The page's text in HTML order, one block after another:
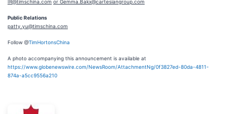
IR@timschina.com or Gemma.Bakx@cartesiangroup.com
Public Relations
patty.yu@timschina.com
Follow @TimHortonsChina
A photo accompanying this announcement is available at
https://www.globenewswire.com/NewsRoom/AttachmentNg/0f3827ed-80da-4811-
874a-a5cc9556a210